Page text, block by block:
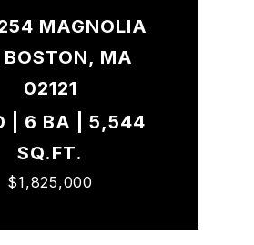
MAGNOLIA
MA
02121
| 6 BA | 5,544
SQ.FT.
$1,825,000